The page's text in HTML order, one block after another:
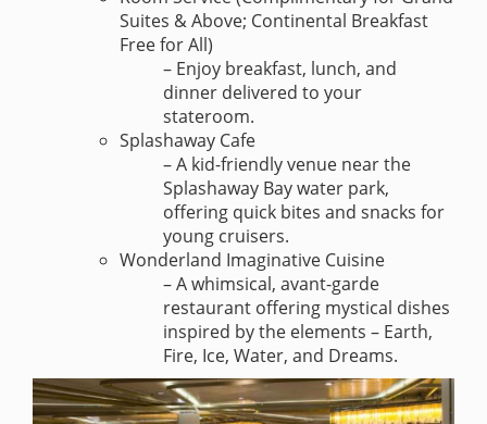
Suites & Above; Continental Breakfast
Free for All)
– Enjoy breakfast, lunch, and
dinner delivered to your
stateroom.
Splashaway Cafe
– A kid-friendly venue near the
Splashaway Bay water park,
offering quick bites and snacks for
young cruisers.
Wonderland Imaginative Cuisine
– A whimsical, avant-garde
restaurant offering mystical dishes
inspired by the elements – Earth,
Fire, Ice, Water, and Dreams.